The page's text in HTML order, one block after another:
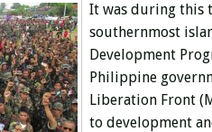
It was during this
southernmost
Development
Philippine
Liberation Front
to development